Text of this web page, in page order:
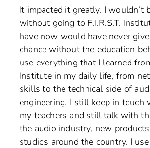
It impacted it greatly. I wouldn’t
without going to F.I.R.S.T.
have now would have never
chance without the education
use everything that I learned
Institute in my daily life, from
skills to the technical side of
engineering. I still keep in touch
my teachers and still talk with
the audio industry, new
studios around the country. I